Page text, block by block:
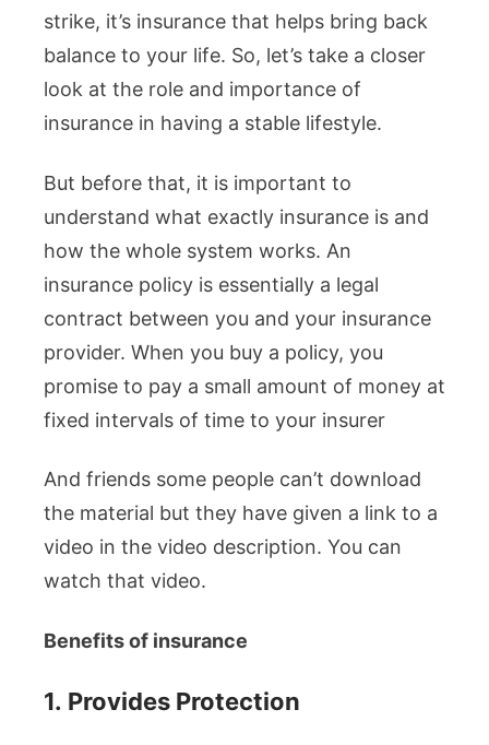
strike, it’s insurance that helps bring back
balance to your life. So, let’s take a closer
look at the role and importance of
insurance in having a stable lifestyle.
But before that, it is important to
understand what exactly insurance is and
how the whole system works. An
insurance policy is essentially a legal
contract between you and your insurance
provider. When you buy a policy, you
promise to pay a small amount of money at
fixed intervals of time to your insurer
And friends some people can’t download
the material but they have given a link to a
video in the video description. You can
watch that video.
Benefits of insurance
1. Provides Protection